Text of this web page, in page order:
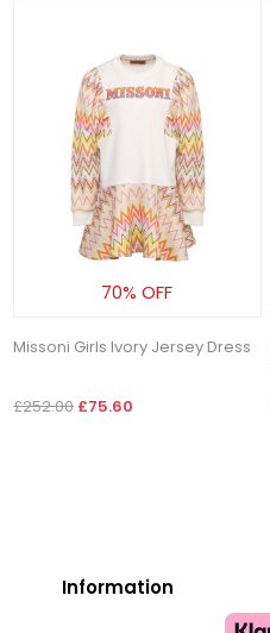
70% OFF
Missoni Girls Ivory Jersey Dress
£252.00 £75.60
Information